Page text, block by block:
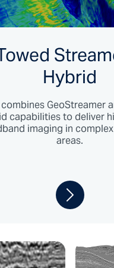
Hybrid
GeoStreamer
capabilities to deliver
imaging in
areas.